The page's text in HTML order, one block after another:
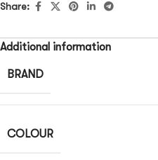
Share:
Additional information
BRAND
COLOUR